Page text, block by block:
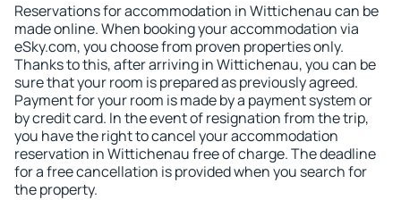
Reservations for accommodation in Wittichenau can be
made online. When booking your accommodation via
eSky.com, you choose from proven properties only.
Thanks to this, after arriving in Wittichenau, you can be
sure that your room is prepared as previously agreed.
Payment for your room is made by a payment system or
by credit card. In the event of resignation from the trip,
you have the right to cancel your accommodation
reservation in Wittichenau free of charge. The deadline
for a free cancellation is provided when you search for
the property.